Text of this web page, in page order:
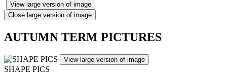
View large version of image
Close large version of image
AUTUMN TERM PICTURES
View large version of image
SHAPE PICS